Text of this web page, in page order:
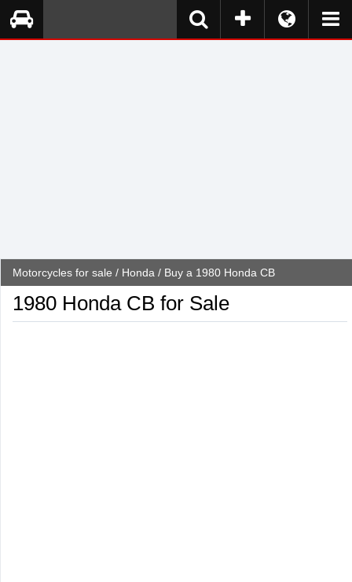
Motorcycles for sale / Honda / Buy a 1980 Honda CB
1980 Honda CB for Sale